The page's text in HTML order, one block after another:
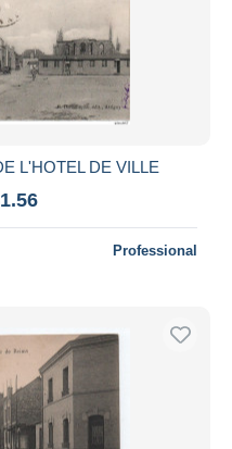
L'HOTEL DE VILLE
Professional